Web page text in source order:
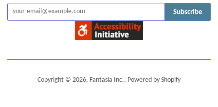
Subscribe
Copyright © 2026, Fantasia Inc.. Powered by Shopify